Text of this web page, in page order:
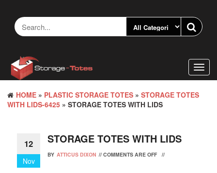
content
HOME » PLASTIC STORAGE TOTES » STORAGE TOTES
WITH LIDS-6425 » STORAGE TOTES WITH LIDS
12
Nov
STORAGE TOTES WITH LIDS
BY ATTICUS DIXON // COMMENTS ARE OFF //